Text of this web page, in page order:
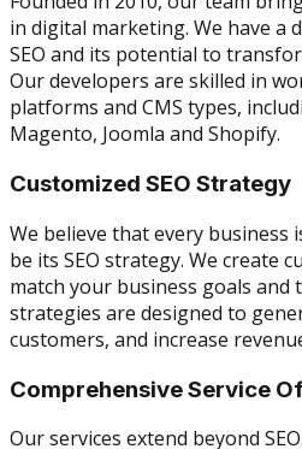
in digital marketing. We have a
SEO and its potential to
Our developers are skilled in
platforms and CMS types,
Magento, Joomla and Shopify.
Customized SEO Strategy
We believe that every business
be its SEO strategy. We create
match your business goals and
strategies are designed to
customers, and increase
Comprehensive Service
Our services extend beyond